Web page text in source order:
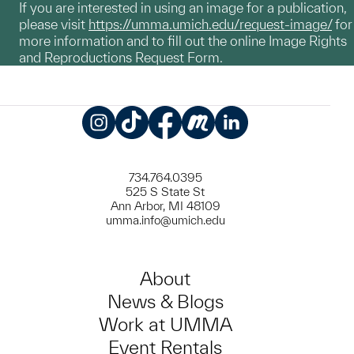
If you are interested in using an image for a publication,
please visit https://umma.umich.edu/request-image/for
more information and to fill out the online Image Rights
and Reproductions Request Form.
734.764.0395
525 S State St
Ann Arbor, MI 48109
umma.info@umich.edu
About
News & Blogs
Work at UMMA
Event Rentals